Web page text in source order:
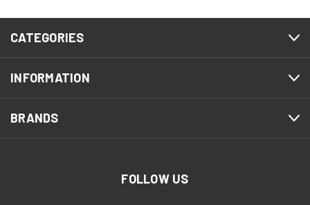
CATEGORIES
INFORMATION
BRANDS
FOLLOW US